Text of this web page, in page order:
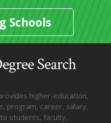
Schools
higher-education,
program, career, salary,
students, faculty,